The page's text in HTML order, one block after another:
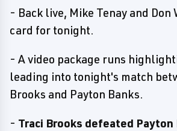
- Back live, Mike Tenay and Don
card for tonight.
- A video package runs
leading into tonight's match
Brooks and Payton Banks.
- Traci Brooks defeated Payton